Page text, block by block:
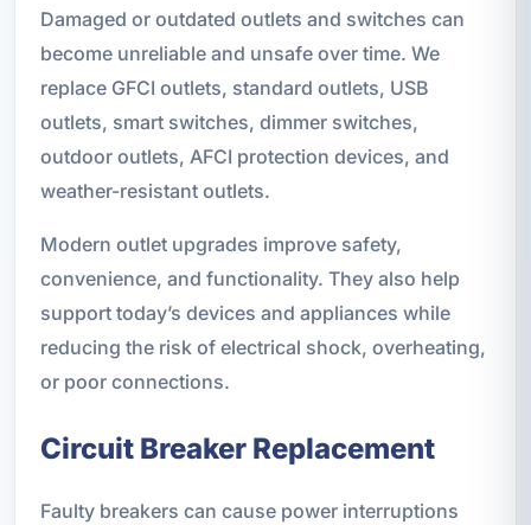
Damaged or outdated outlets and switches can
become unreliable and unsafe over time. We
replace GFCI outlets, standard outlets, USB
outlets, smart switches, dimmer switches,
outdoor outlets, AFCI protection devices, and
weather-resistant outlets.
Modern outlet upgrades improve safety,
convenience, and functionality. They also help
support today’s devices and appliances while
reducing the risk of electrical shock, overheating,
or poor connections.
Circuit Breaker Replacement
Faulty breakers can cause power interruptions